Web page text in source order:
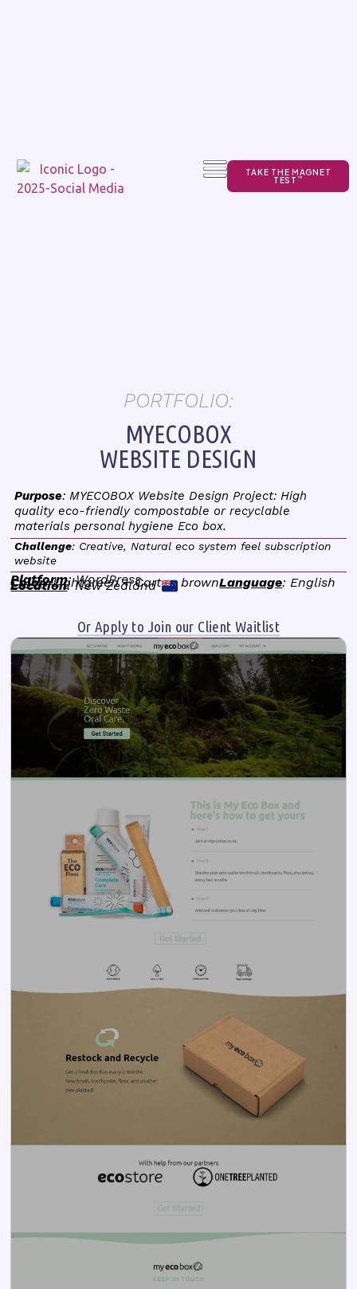
TAKE THE MAGNET
TEST TM
PORTFOLIO:
MYECOBOX
WEBSITE DESIGN
Purpose: MYECOBOX Website Design Project: High
quality eco-friendly compostable or recyclable
materials personal hygiene Eco box.
Challenge: Creative, Natural eco system feel subscription
website
Platform: WordPress
Color: Lightgreen + Carton brownLanguage: English
Location: New Zealand
Or Apply to Join our Client Waitlist